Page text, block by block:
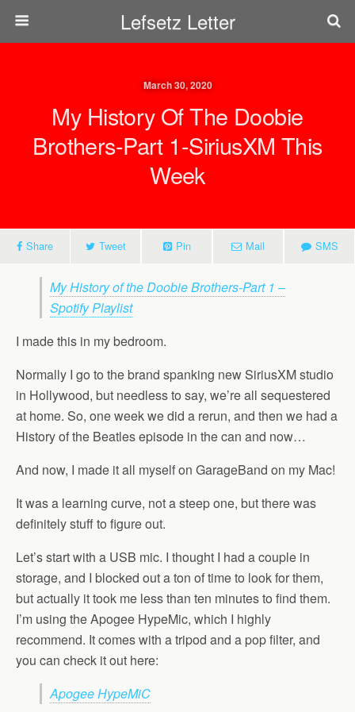
Lefsetz Letter
March 30, 2020
My History Of The Doobie
Brothers-Part 1-SiriusXM This
Week
Share Tweet Pin Mail SMS
My History of the Doobie Brothers-Part 1 –
Spotify Playlist
I made this in my bedroom.
Normally I go to the brand spanking new SiriusXM studio
in Hollywood, but needless to say, we’re all sequestered
at home. So, one week we did a rerun, and then we had a
History of the Beatles episode in the can and now…
And now, I made it all myself on GarageBand on my Mac!
It was a learning curve, not a steep one, but there was
definitely stuff to figure out.
Let’s start with a USB mic. I thought I had a couple in
storage, and I blocked out a ton of time to look for them,
but actually it took me less than ten minutes to find them.
I’m using the Apogee HypeMic, which I highly
recommend. It comes with a tripod and a pop filter, and
you can check it out here:
Apogee HypeMiC